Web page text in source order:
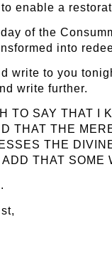
enable a
of the
into
write to you
write further.
TO SAY THAT
THAT THE
THE
ADD THAT